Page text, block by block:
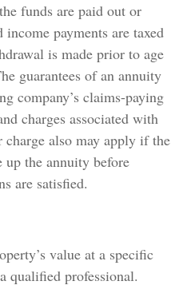
funds are paid out or
payments are taxed
is made prior to age
guarantees of an annuity
company’s claims-paying
charges associated with
charge also may apply if the
up the annuity before
are satisfied.
value at a specific
qualified professional.